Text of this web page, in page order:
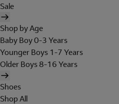
Sale
Shop by Age
Baby Boy 0-3 Years
Younger Boys 1-7 Years
Older Boys 8-16 Years
Shoes
Shop All